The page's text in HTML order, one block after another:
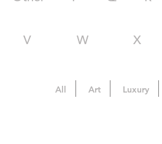
V W X
All Art Luxury